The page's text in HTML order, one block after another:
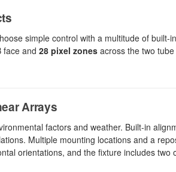
simple control with a multitude of
face and 28 pixel zones across the two
Arrays
factors and weather. Built-in
Multiple mounting locations and a
orientations, and the fixture includes